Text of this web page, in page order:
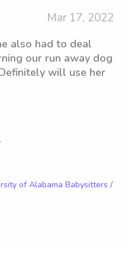
Mar 17, 2022
also had to deal
our run away dog
will use her
of Alabama Babysitters /